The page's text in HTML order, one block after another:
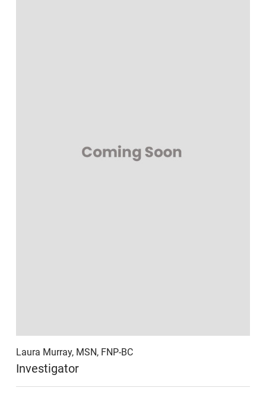
Laura Murray, MSN, FNP-BC
Investigator